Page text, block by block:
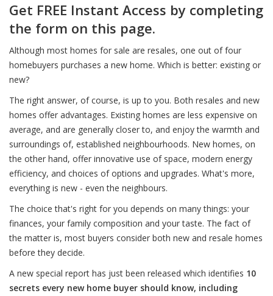
Get FREE Instant Access by completing
the form on this page.
Although most homes for sale are resales, one out of four
homebuyers purchases a new home. Which is better: existing or
new?
The right answer, of course, is up to you. Both resales and new
homes offer advantages. Existing homes are less expensive on
average, and are generally closer to, and enjoy the warmth and
surroundings of, established neighbourhoods. New homes, on
the other hand, offer innovative use of space, modern energy
efficiency, and choices of options and upgrades. What's more,
everything is new - even the neighbours.
The choice that's right for you depends on many things: your
finances, your family composition and your taste. The fact of
the matter is, most buyers consider both new and resale homes
before they decide.
A new special report has just been released which identifies 10
secrets every new home buyer should know, including